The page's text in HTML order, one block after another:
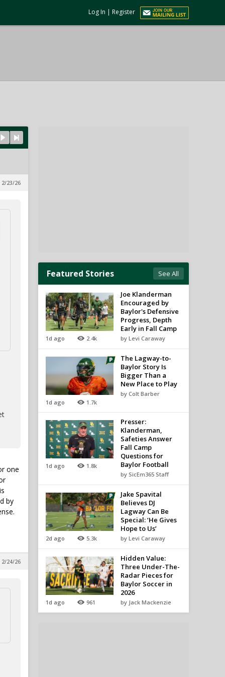
Log In | Register
2/23/26
one
by
2/24/26
Featured Stories See All
1d ago 2.4k
Joe Klanderman
Encouraged by
Baylor's Defensive
Progress, Depth
Early in Fall Camp
by Levi Caraway
1d ago 1.7k
The Lagway-to-
Baylor Story Is
Bigger Than a
New Place to Play
by Colt Barber
1d ago 1.8k
Presser:
Klanderman,
Safeties Answer
Fall Camp
Questions for
Baylor Football
by SicEm365 Staff
2d ago 5.3k
Jake Spavital
Believes DJ
Lagway Can Be
Special: ‘He Gives
Hope to Us’
by Levi Caraway
1d ago 961
Hidden Value:
Three Under-The-
Radar Pieces for
Baylor Soccer in
2026
by Jack Mackenzie